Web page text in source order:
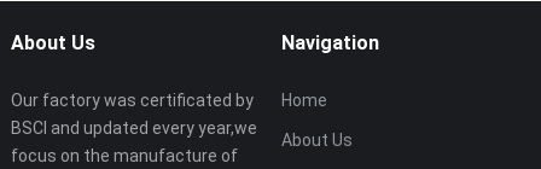
About Us
Our factory was certificated by
BSCI and updated every year,we
focus on the manufacture of
Navigation
Home
About Us